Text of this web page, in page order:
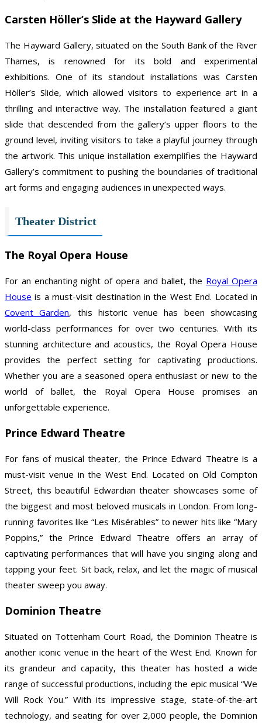
Carsten Höller’s Slide at the Hayward Gallery
The Hayward Gallery, situated on the South Bank of the River
Thames, is renowned for its bold and experimental
exhibitions. One of its standout installations was Carsten
Höller’s Slide, which allowed visitors to experience art in a
thrilling and interactive way. The installation featured a giant
slide that descended from the gallery’s upper floors to the
ground level, inviting visitors to take a playful journey through
the artwork. This unique installation exemplifies the Hayward
Gallery’s commitment to pushing the boundaries of traditional
art forms and engaging audiences in unexpected ways.
Theater District
The Royal Opera House
For an enchanting night of opera and ballet, the Royal Opera
House is a must-visit destination in the West End. Located in
Covent Garden, this historic venue has been showcasing
world-class performances for over two centuries. With its
stunning architecture and acoustics, the Royal Opera House
provides the perfect setting for captivating productions.
Whether you are a seasoned opera enthusiast or new to the
world of ballet, the Royal Opera House promises an
unforgettable experience.
Prince Edward Theatre
For fans of musical theater, the Prince Edward Theatre is a
must-visit venue in the West End. Located on Old Compton
Street, this beautiful Edwardian theater showcases some of
the biggest and most beloved musicals in London. From long-
running favorites like “Les Misérables” to newer hits like “Mary
Poppins,” the Prince Edward Theatre offers an array of
captivating performances that will have you singing along and
tapping your feet. Sit back, relax, and let the magic of musical
theater sweep you away.
Dominion Theatre
Situated on Tottenham Court Road, the Dominion Theatre is
another iconic venue in the heart of the West End. Known for
its grandeur and capacity, this theater has hosted a wide
range of successful productions, including the epic musical “We
Will Rock You.” With its impressive stage, state-of-the-art
technology, and seating for over 2,000 people, the Dominion